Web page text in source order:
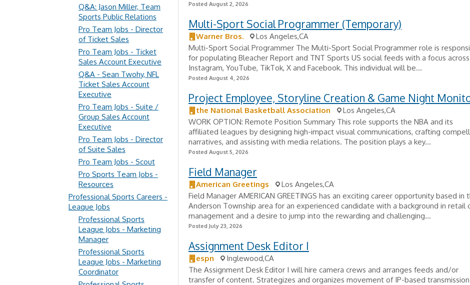
Posted August 2, 2026
Multi-Sport Social Programmer (Temporary)
Warner Bros.
Los Angeles,CA
Multi-Sport Social Programmer The Multi-Sport Social Programmer role is
for populating Bleacher Report and TNT Sports US social feeds with a focus across
Instagram, YouTube, TikTok, X and Facebook. This individual will be...
Posted August 4, 2026
Project Employee, Storyline Creation & Game Night
the National Basketball Association
Los Angeles,CA
WORK OPTION: Remote Position Summary This role supports the NBA and its
affiliated leagues by designing high-impact visual communications, crafting
narratives, and assisting with media relations. The position plays a key...
Posted August 5, 2026
Field Manager
American Greetings
Los Angeles,CA
Field Manager AMERICAN GREETINGS has an exciting career opportunity based in
Anderson Township area for an experienced candidate with a background in retail
management and a desire to jump into the rewarding and challenging...
Posted July 23, 2026
Assignment Desk Editor I
espn
Inglewood,CA
The Assignment Desk Editor I will hire camera crews and arranges feeds and/or
transfer of content. Strategizes and organizes movement of IP-based transmission
Q&A: Jason Miller, Team
Sports Public Relations
Pro Team Jobs - Director
of Ticket Sales
Pro Team Jobs - Ticket
Sales Account Executive
Q&A - Sean Twohy, NFL
Ticket Sales Account
Executive
Pro Team Jobs - Suite /
Group Sales Account
Executive
Pro Team Jobs - Director
of Suite Sales
Pro Team Jobs - Scout
Pro Sports Team Jobs -
Resources
Professional Sports Careers -
League Jobs
Professional Sports
League Jobs - Marketing
Manager
Professional Sports
League Jobs - Marketing
Coordinator